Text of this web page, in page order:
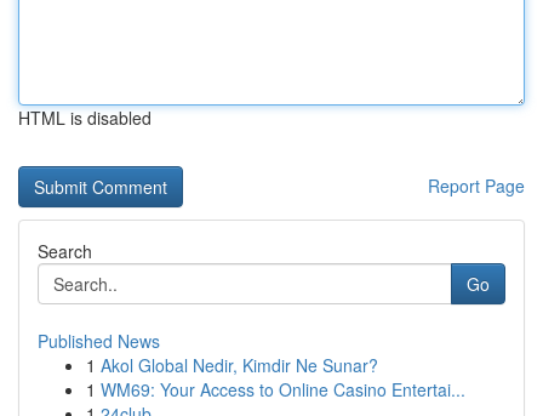
HTML is disabled
Report Page
Search
Go
Published News
1 Akol Global Nedir, Kimdir Ne Sunar?
1 WM69: Your Access to Online Casino Entertai...